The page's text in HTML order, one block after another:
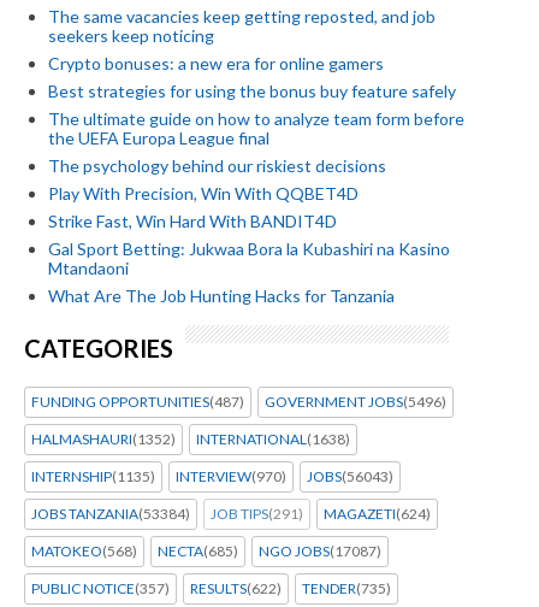
The same vacancies keep getting reposted, and job
seekers keep noticing
Crypto bonuses: a new era for online gamers
Best strategies for using the bonus buy feature safely
The ultimate guide on how to analyze team form before
the UEFA Europa League final
The psychology behind our riskiest decisions
Play With Precision, Win With QQBET4D
Strike Fast, Win Hard With BANDIT4D
Gal Sport Betting: Jukwaa Bora la Kubashiri na Kasino
Mtandaoni
What Are The Job Hunting Hacks for Tanzania
CATEGORIES
FUNDING OPPORTUNITIES(487) GOVERNMENT JOBS(5496)
HALMASHAURI(1352) INTERNATIONAL(1638)
INTERNSHIP(1135) INTERVIEW(970) JOBS(56043)
JOBS TANZANIA(53384) JOB TIPS(291) MAGAZETI(624)
MATOKEO(568) NECTA(685) NGO JOBS(17087)
PUBLIC NOTICE(357) RESULTS(622) TENDER(735)